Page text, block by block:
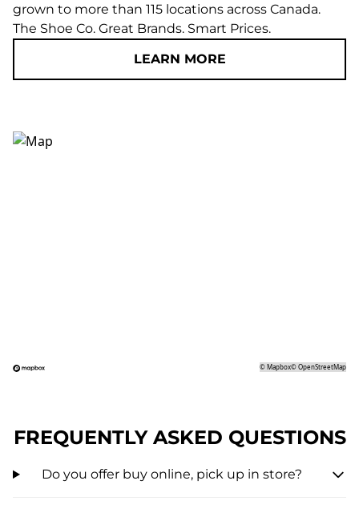
grown to more than 115 locations across Canada.
The Shoe Co. Great Brands. Smart Prices.
LEARN MORE
©Mapbox©OpenStreetMap
FREQUENTLY ASKED QUESTIONS
Do you offer buy online, pick up in store?